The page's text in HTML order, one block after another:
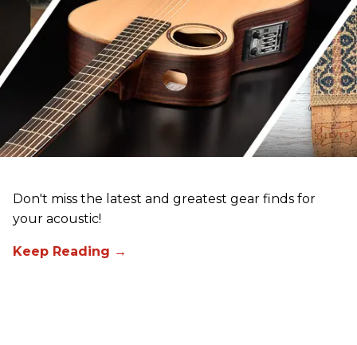
Don't miss the latest and greatest gear finds for
your acoustic!